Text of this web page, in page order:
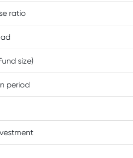
ratio
size)
period